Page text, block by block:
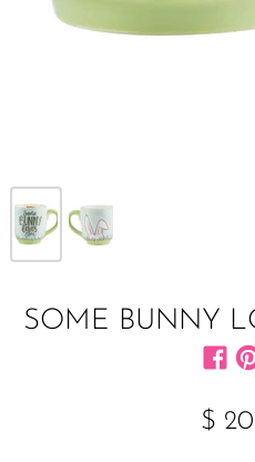
SOME BUNNY
$